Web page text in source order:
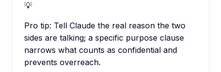
💡
Pro tip: Tell Claude the real reason the two
sides are talking; a specific purpose clause
narrows what counts as confidential and
prevents overreach.